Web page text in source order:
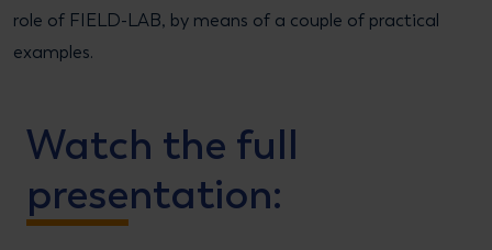
role of FIELD-LAB, by means of a couple of practical
examples.
Watch the full
presentation: